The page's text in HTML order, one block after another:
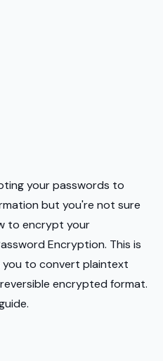
your passwords to
but you're not sure
to encrypt your
Encryption. This is
to convert plaintext
encrypted format.